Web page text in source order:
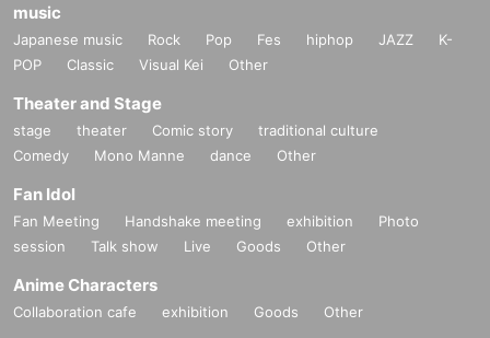
music
Japanese music Rock Pop Fes hiphop JAZZ
K-
POP
Classic Visual Kei Other
Theater and Stage
stage theater Comic story
traditional culture
Comedy
Mono Manne dance Other
Fan Idol
Fan Meeting Handshake meeting exhibition
Photo
session
Talk show Live Goods Other
Anime Characters
Collaboration cafe exhibition Goods Other